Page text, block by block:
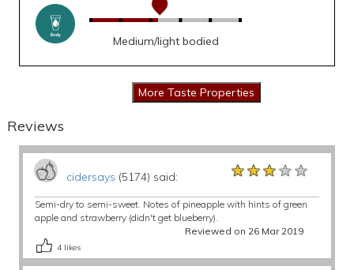
Medium/light bodied
Reviews
cidersays (5174) said: ★★★★★
★★★★★
★★★★★
Semi-dry to semi-sweet. Notes of pineapple with hints of green
apple and strawberry (didn't get blueberry).
Reviewed on 26 Mar 2019
4 likes